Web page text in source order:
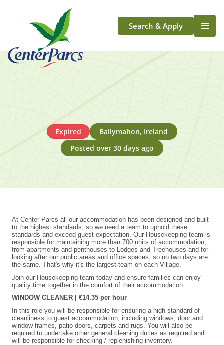
Search & Apply
Life At Center Parcs
Longford
Expired
Ballymahon, Ireland
Posted over 30 days ago
At Center Parcs all our accommodation has been designed and built
to the highest standards, so we need a team to uphold these
standards and exceed guest expectation. Our Housekeeping team is
responsible for maintaining more than 700 units of accommodation;
from apartments and penthouses to Lodges and Treehouses and for
looking after our public areas and office spaces, so no two days are
the same. That's why it's the largest team on each Village.
Join our Housekeeping team today and ensure families can enjoy
quality time together in the comfort of their accommodation.
WINDOW CLEANER | €14.35 per hour
In this role you will be responsible for ensuring a high standard of
cleanliness to guest accommodation, including windows, door and
window frames, patio doors, carpets and rugs. You will also be
required to undertake other general cleaning duties as required and
will be responsible for checking / replenishing inventory.